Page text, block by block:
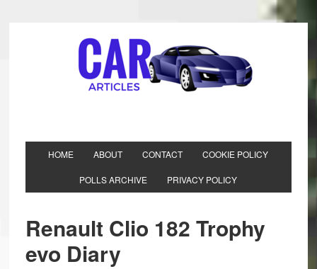
HOME ABOUT CONTACT COOKIE POLICY
POLLS ARCHIVE PRIVACY POLICY
Renault Clio 182 Trophy
evo Diary